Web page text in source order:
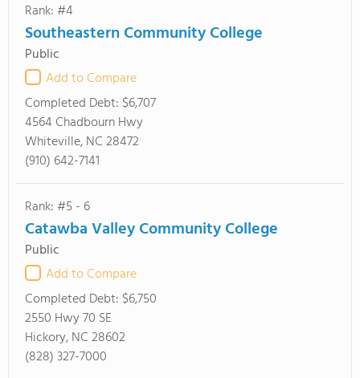
Rank: #4
Southeastern Community College
Public
Add to Compare
Completed Debt: $6,707
4564 Chadbourn Hwy
Whiteville, NC 28472
(910) 642-7141
Rank: #5 - 6
Catawba Valley Community College
Public
Add to Compare
Completed Debt: $6,750
2550 Hwy 70 SE
Hickory, NC 28602
(828) 327-7000